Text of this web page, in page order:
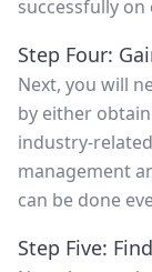
successfully
Step Four:
Next, you will
by either
industry-
management
can be done
Step Five: